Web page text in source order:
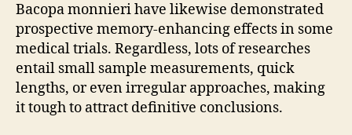
Bacopa monnieri have likewise demonstrated
prospective memory-enhancing effects in some
medical trials. Regardless, lots of researches
entail small sample measurements, quick
lengths, or even irregular approaches, making
it tough to attract definitive conclusions.